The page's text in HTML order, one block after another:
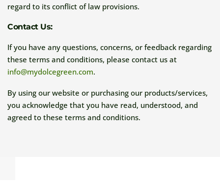
regard to its conflict of law provisions.
Contact Us:
If you have any questions, concerns, or feedback regarding
these terms and conditions, please contact us at
info@mydolcegreen.com.
By using our website or purchasing our products/services,
you acknowledge that you have read, understood, and
agreed to these terms and conditions.